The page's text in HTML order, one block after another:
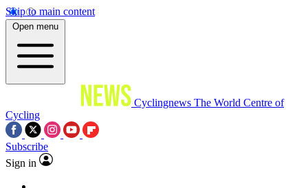
Skip to main content
Open menu
Cyclingnews The World Centre of
Cycling
Subscribe
Sign in